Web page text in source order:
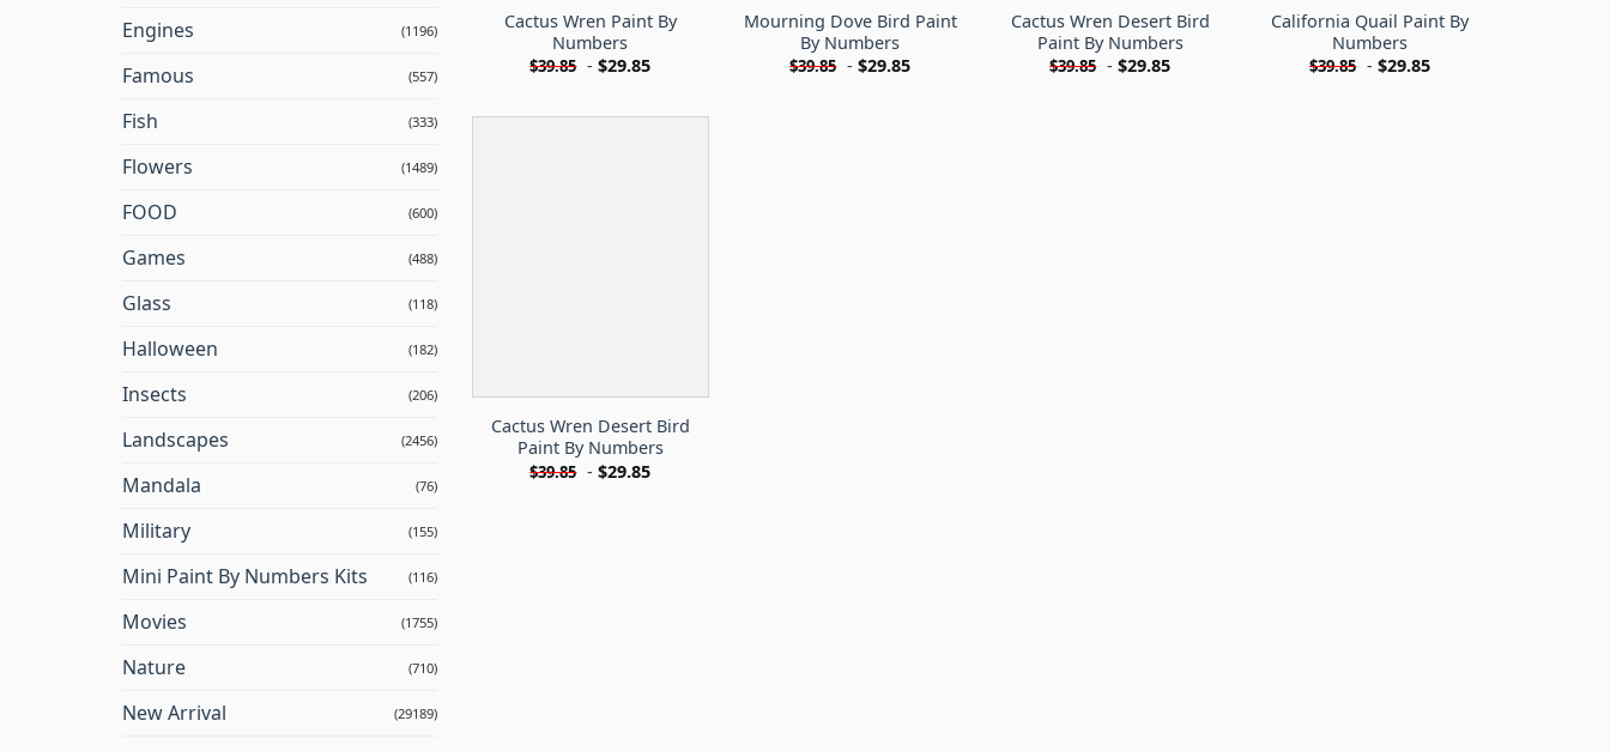
Engines (1196)
Famous (557)
Fish (333)
Flowers (1489)
FOOD (600)
Games (488)
Glass (118)
Halloween (182)
Insects (206)
Landscapes (2456)
Mandala (76)
Military (155)
Mini Paint By Numbers Kits (116)
Movies (1755)
Nature (710)
New Arrival (29189)
Cactus Wren Paint By
Numbers
$39.85 -$29.85
Mourning Dove Bird Paint
By Numbers
$39.85 -$29.85
Cactus Wren Desert Bird
Paint By Numbers
$39.85 -$29.85
California Quail Paint By
Numbers
$39.85 -$29.85
Cactus Wren Desert Bird
Paint By Numbers
$39.85 -$29.85